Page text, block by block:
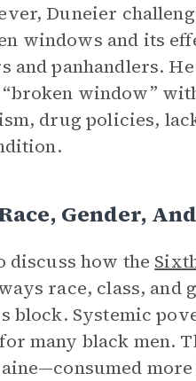
Duneier
windows and its
panhandlers.
window”
drug policies,
Gender,
discuss how the
race, class,
block. Systemic
many black men.